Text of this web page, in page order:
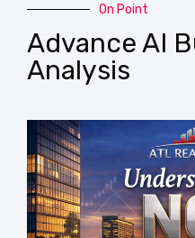
On Point
Advance AI
Analysis